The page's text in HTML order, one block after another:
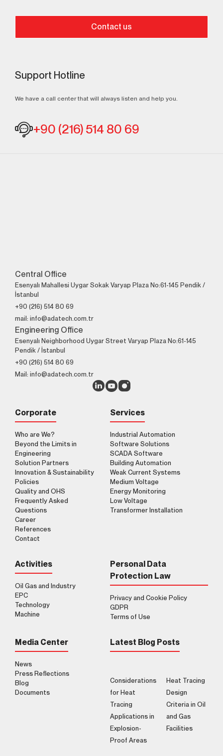
Contact us
Support Hotline
We have a call center that will always listen and help you.
+90 (216) 514 80 69
Central Office
Esenyalı Mahallesi Uygar Sokak Varyap Plaza No:61-145 Pendik /
İstanbul
+90 (216) 514 80 69
mail: info@adatech.com.tr
Engineering Office
Esenyalı Neighborhood Uygar Street Varyap Plaza No:61-145
Pendik / İstanbul
+90 (216) 514 80 69
Mail: info@adatech.com.tr
Corporate
Who are We?
Beyond the Limits in
Engineering
Solution Partners
Innovation & Sustainability
Policies
Quality and OHS
Frequently Asked
Questions
Career
References
Contact
Services
Industrial Automation
Software Solutions
SCADA Software
Building Automation
Weak Current Systems
Medium Voltage
Energy Monitoring
Low Voltage
Transformer Installation
Activities
Oil Gas and Industry
EPC
Technology
Machine
Personal Data
Protection Law
Privacy and Cookie Policy
GDPR
Terms of Use
Media Center
News
Press Reflections
Blog
Documents
Latest Blog Posts
Considerations
for Heat
Tracing
Applications in
Explosion-
Proof Areas
Heat Tracing
Design
Criteria in Oil
and Gas
Facilities